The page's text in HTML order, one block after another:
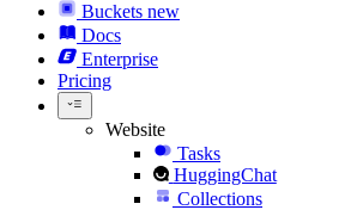
Buckets new
Docs
Enterprise
Pricing
Website
Tasks
HuggingChat
Collections